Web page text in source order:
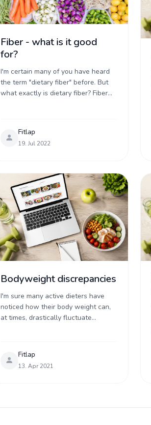
Fiber - what is it good
for?
I'm certain many of you have heard
the term "dietary fiber" before. But
what exactly is dietary fiber? Fiber
Fitlap
19. Jul 2022
Bodyweight discrepancies
I'm sure many active dieters have
noticed how their body weight can,
at times, drastically fluctuate
feast ...Fitlap
13. Apr 2021